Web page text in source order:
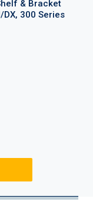
& Bracket
DX, 300 Series